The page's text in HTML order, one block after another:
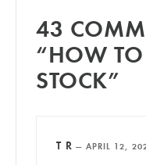
43
“HOW
STOCK”
T R — APRIL 12,